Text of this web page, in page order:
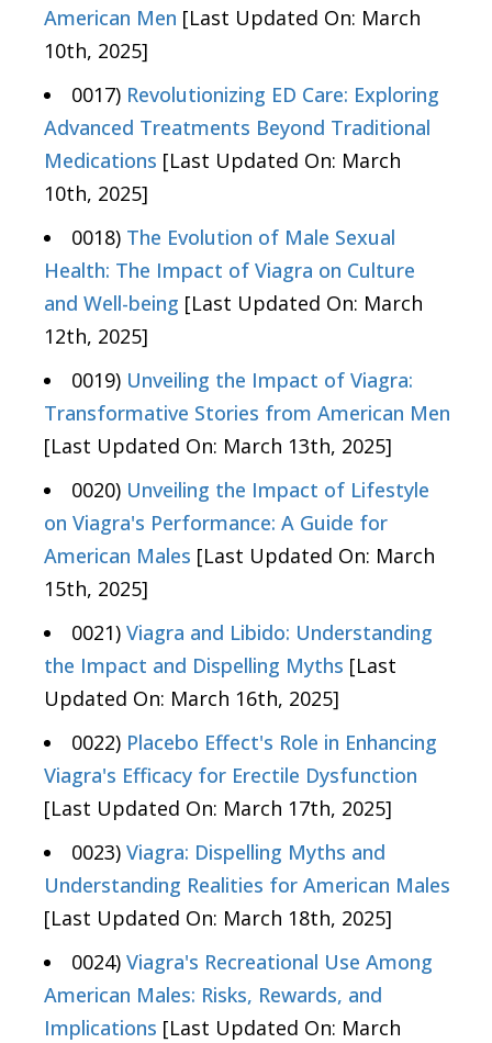
American Men [Last Updated On: March
10th, 2025]
0017) Revolutionizing ED Care: Exploring
Advanced Treatments Beyond Traditional
Medications [Last Updated On: March
10th, 2025]
0018) The Evolution of Male Sexual
Health: The Impact of Viagra on Culture
and Well-being [Last Updated On: March
12th, 2025]
0019) Unveiling the Impact of Viagra:
Transformative Stories from American Men
[Last Updated On: March 13th, 2025]
0020) Unveiling the Impact of Lifestyle
on Viagra's Performance: A Guide for
American Males [Last Updated On: March
15th, 2025]
0021) Viagra and Libido: Understanding
the Impact and Dispelling Myths [Last
Updated On: March 16th, 2025]
0022) Placebo Effect's Role in Enhancing
Viagra's Efficacy for Erectile Dysfunction
[Last Updated On: March 17th, 2025]
0023) Viagra: Dispelling Myths and
Understanding Realities for American Males
[Last Updated On: March 18th, 2025]
0024) Viagra's Recreational Use Among
American Males: Risks, Rewards, and
Implications [Last Updated On: March